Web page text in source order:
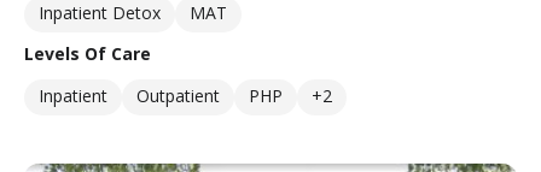
Inpatient Detox
MAT
Levels Of Care
Inpatient
Outpatient PHP +2